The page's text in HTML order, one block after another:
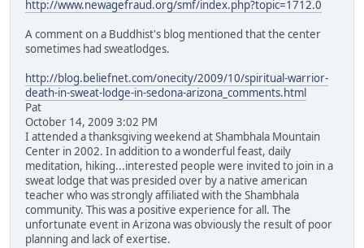
http://www.newagefraud.org/smf/index.php?topic=1712.0
A comment on a Buddhist's blog mentioned that the center
sometimes had sweatlodges.
http://blog.beliefnet.com/onecity/2009/10/spiritual-warrior-
death-in-sweat-lodge-in-sedona-arizona_comments.html
Pat
October 14, 2009 3:02 PM
I attended a thanksgiving weekend at Shambhala Mountain
Center in 2002. In addition to a wonderful feast, daily
meditation, hiking...interested people were invited to join in a
sweat lodge that was presided over by a native american
teacher who was strongly affiliated with the Shambhala
community. This was a positive experience for all. The
unfortunate event in Arizona was obviously the result of poor
planning and lack of exertise.